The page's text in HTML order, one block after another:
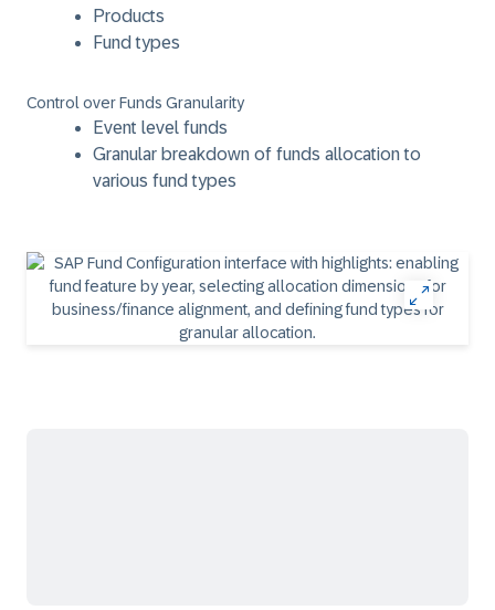
Products
Fund types
Control over Funds Granularity
Event level funds
Granular breakdown of funds allocation to
various fund types